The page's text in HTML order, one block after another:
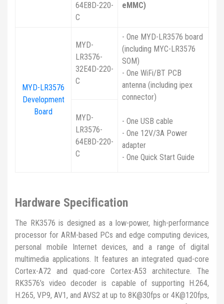
64E8D-220-
C
eMMC)
MYD-LR3576
Development
Board
MYD-
LR3576-
32E4D-220-
C
- One MYD-LR3576 board
(including MYC-LR3576
SOM)
- One WiFi/BT PCB
antenna (including ipex
connector)
- One USB cable
- One 12V/3A Power
adapter
- One Quick Start Guide
MYD-
LR3576-
64E8D-220-
C
Hardware Specification
The RK3576 is designed as a low-power, high-performance
processor for ARM-based PCs and edge computing devices,
personal mobile Internet devices, and a range of digital
multimedia applications. It features an integrated quad-core
Cortex-A72 and quad-core Cortex-A53 architecture. The
RK3576’s video decoder is capable of supporting H.264,
H.265, VP9, AV1, and AVS2 at up to 8K@30fps or 4K@120fps,